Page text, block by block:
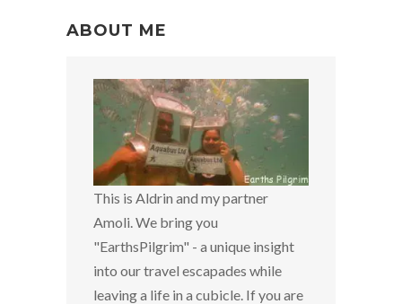
ABOUT ME
This is Aldrin and my partner
Amoli. We bring you
"EarthsPilgrim" - a unique insight
into our travel escapades while
leaving a life in a cubicle. If you are